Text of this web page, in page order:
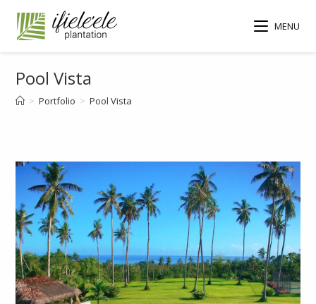
MENU
Pool Vista
> Portfolio > Pool Vista